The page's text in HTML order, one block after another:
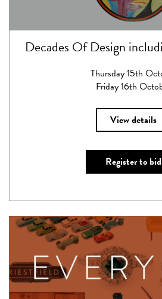
Decades Of Design
Thursday 15th
Friday 16th
View details
Register to bid